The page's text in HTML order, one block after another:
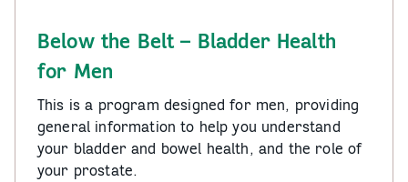
Below the Belt – Bladder Health
for Men
This is a program designed for men, providing
general information to help you understand
your bladder and bowel health, and the role of
your prostate.